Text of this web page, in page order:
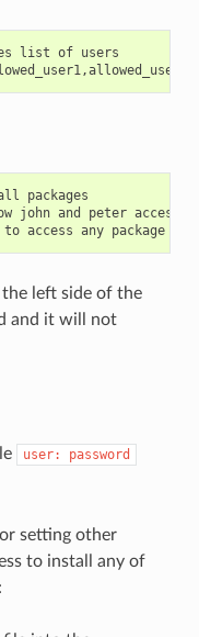
list of users
packages
john and peter access to
the left side of the
and it will not
user: password
setting other
to install any of